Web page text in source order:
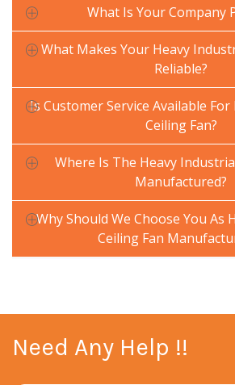
What Is Your Company
What Makes Your Heavy
Reliable?
Is Customer Service Available
Ceiling Fan?
Where Is The Heavy
Manufactured?
Why Should We Choose You As
Ceiling Fan
Need Any Help !!